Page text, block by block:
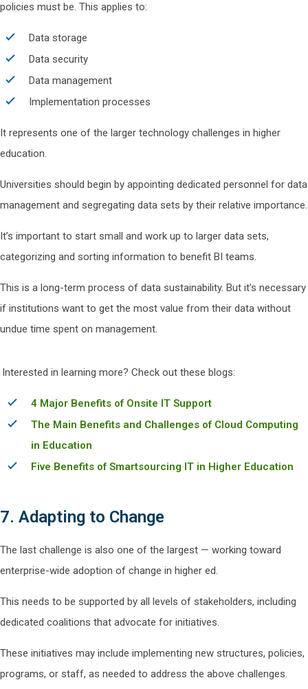
policies must be. This applies to:
Data storage
Data security
Data management
Implementation processes
It represents one of the larger technology challenges in higher
education.
Universities should begin by appointing dedicated personnel for data
management and segregating data sets by their relative importance.
It’s important to start small and work up to larger data sets,
categorizing and sorting information to benefit BI teams.
This is a long-term process of data sustainability. But it’s necessary
if institutions want to get the most value from their data without
undue time spent on management.
Interested in learning more? Check out these blogs:
4 Major Benefits of Onsite IT Support
The Main Benefits and Challenges of Cloud Computing
in Education
Five Benefits of Smartsourcing IT in Higher Education
7. Adapting to Change
The last challenge is also one of the largest — working toward
enterprise-wide adoption of change in higher ed.
This needs to be supported by all levels of stakeholders, including
dedicated coalitions that advocate for initiatives.
These initiatives may include implementing new structures, policies,
programs, or staff, as needed to address the above challenges.